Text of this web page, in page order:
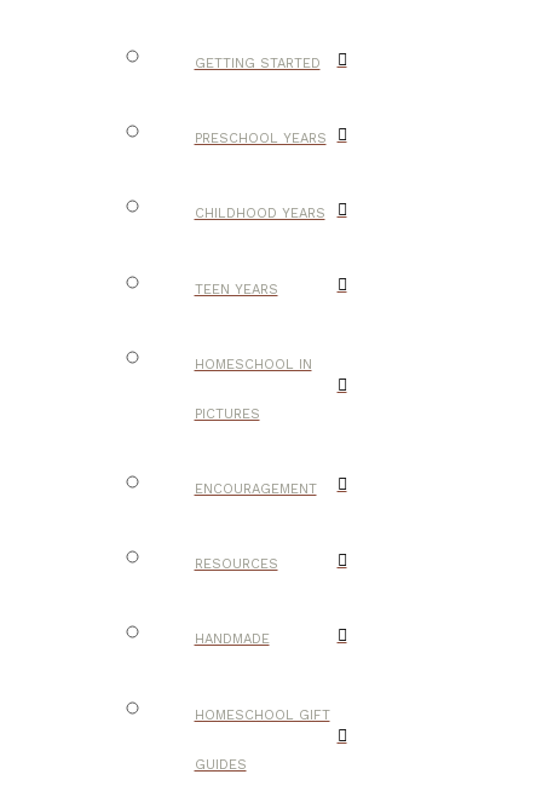
GETTING STARTED
PRESCHOOL YEARS
CHILDHOOD YEARS
TEEN YEARS
HOMESCHOOL IN
PICTURES
ENCOURAGEMENT
RESOURCES
HANDMADE
HOMESCHOOL GIFT
GUIDES